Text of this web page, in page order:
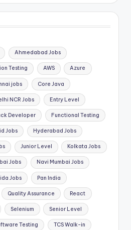
Ahmedabad Jobs
Testing AWS Azure
jobs Core Java
NCR Jobs Entry Level
Developer Functional Testing
Jobs Hyderabad Jobs
Junior Level Kolkata Jobs
Jobs Navi Mumbai Jobs
Jobs Pan India
Quality Assurance React
Selenium Senior Level
Testing TCS Walk-in